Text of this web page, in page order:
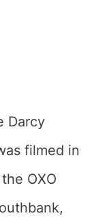
Darcy
filmed in
OXO